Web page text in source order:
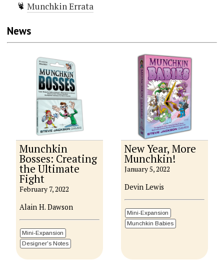
Munchkin Errata
News
Munchkin
Bosses: Creating
the Ultimate
Fight
February 7, 2022
Alain H. Dawson
Mini-Expansion
Designer's Notes
New Year, More
Munchkin!
January 5, 2022
Devin Lewis
Mini-Expansion
Munchkin Babies